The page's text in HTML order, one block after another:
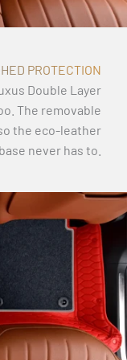
PROTECTION
Double Layer
The removable
the eco-leather
base never has to.